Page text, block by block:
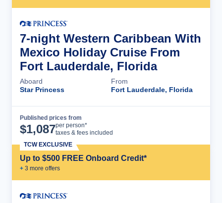
7-night Western Caribbean With
Mexico Holiday Cruise From
Fort Lauderdale, Florida
Aboard
Star Princess
From
Fort Lauderdale, Florida
Published prices from
$1,087per person*
taxes & fees included
Up to $500 FREE Onboard Credit*
+ 3 more offers
TCW EXCLUSIVE